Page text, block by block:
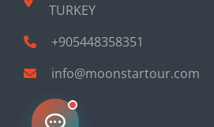
TURKEY
+905448358351
info@moonstartour.com